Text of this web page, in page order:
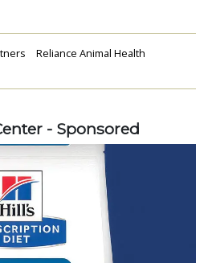
Reliance Animal Health
- Sponsored